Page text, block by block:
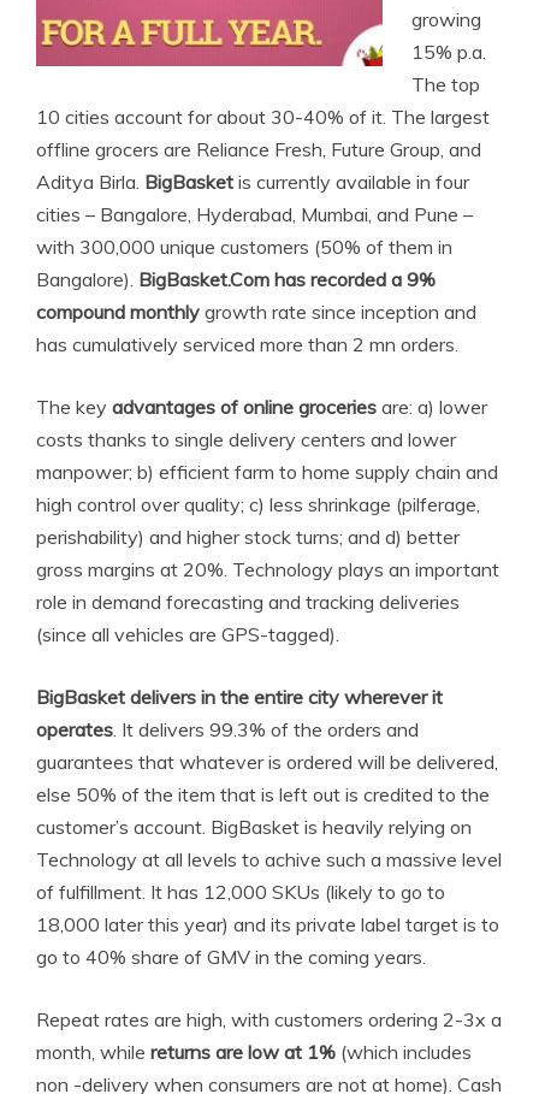
growing
15% p.a.
The top
10 cities account for about 30-40% of it. The largest
offline grocers are Reliance Fresh, Future Group, and
Aditya Birla. BigBasket is currently available in four
cities – Bangalore, Hyderabad, Mumbai, and Pune –
with 300,000 unique customers (50% of them in
Bangalore). BigBasket.Com has recorded a 9%
compound monthly growth rate since inception and
has cumulatively serviced more than 2 mn orders.
The key advantages of online groceries are: a) lower
costs thanks to single delivery centers and lower
manpower; b) efficient farm to home supply chain and
high control over quality; c) less shrinkage (pilferage,
perishability) and higher stock turns; and d) better
gross margins at 20%. Technology plays an important
role in demand forecasting and tracking deliveries
(since all vehicles are GPS-tagged).
BigBasket delivers in the entire city wherever it
operates. It delivers 99.3% of the orders and
guarantees that whatever is ordered will be delivered,
else 50% of the item that is left out is credited to the
customer’s account. BigBasket is heavily relying on
Technology at all levels to achive such a massive level
of fulfillment. It has 12,000 SKUs (likely to go to
18,000 later this year) and its private label target is to
go to 40% share of GMV in the coming years.
Repeat rates are high, with customers ordering 2-3x a
month, while returns are low at 1% (which includes
non -delivery when consumers are not at home). Cash